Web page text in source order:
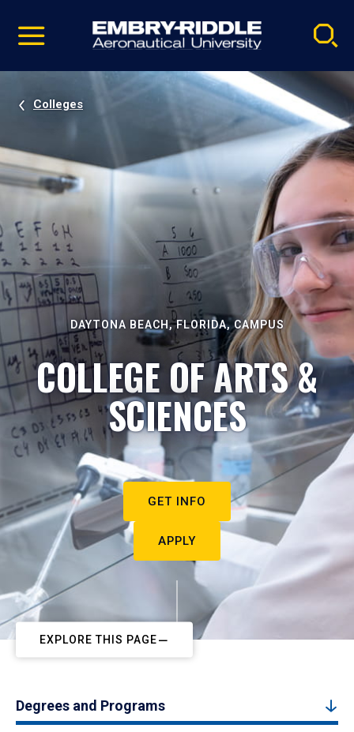
video
Navigation
Colleges
DAYTONA BEACH, FLORIDA, CAMPUS
COLLEGE OF ARTS &
SCIENCES
GET INFO
APPLY
EXPLORE THIS PAGE
Degrees and Programs